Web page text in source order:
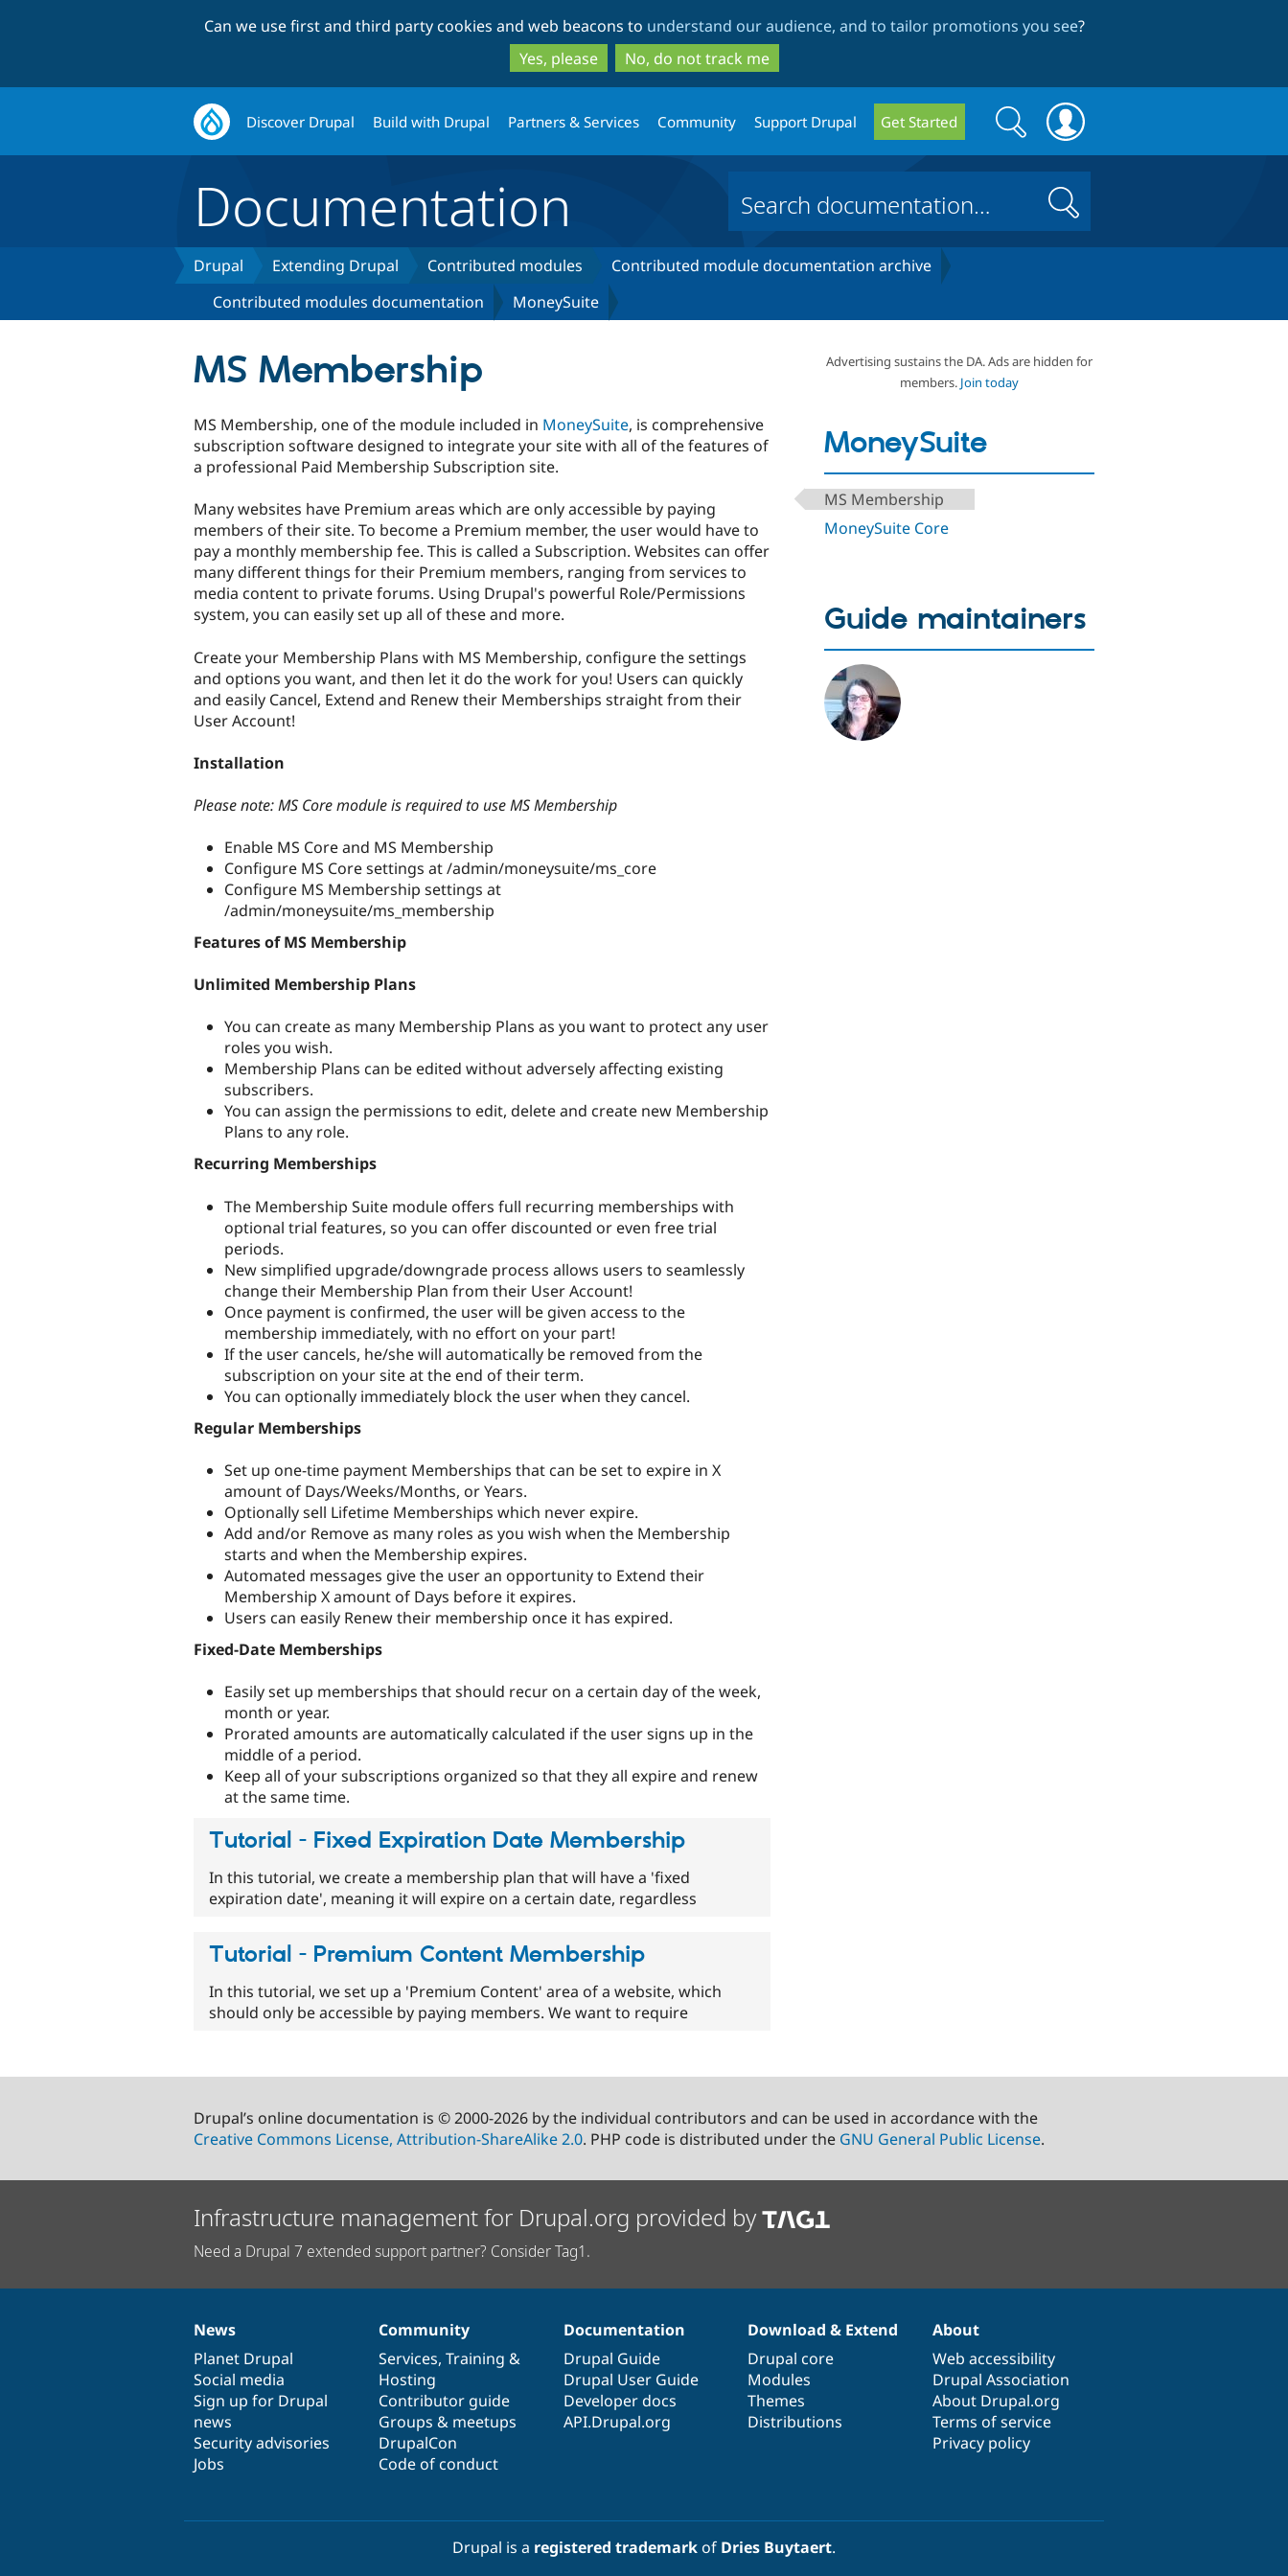
to
main
content
to
search
Can we use first and third party cookies and web beacons to understand our audience, and to tailor promotions you see?
Yes, please
No, do not track me
Discover Drupal Build with Drupal Partners & Services Community Support Drupal Get Started
Search
form
Search
Documentation Search
Drupal Extending Drupal Contributed modules
Contributed module documentation archive
Contributed modules documentation
MoneySuite
Advertising sustains the DA. Ads are hidden for
members. Join today
MoneySuite
MS Membership
MoneySuite Core
MS Membership
MS Membership, one of the module included in MoneySuite, is comprehensive
subscription software designed to integrate your site with all of the features of
a professional Paid Membership Subscription site.
Many websites have Premium areas which are only accessible by paying
members of their site. To become a Premium member, the user would have to
pay a monthly membership fee. This is called a Subscription. Websites can offer
many different things for their Premium members, ranging from services to
media content to private forums. Using Drupal's powerful Role/Permissions
system, you can easily set up all of these and more.
Create your Membership Plans with MS Membership, configure the settings
and options you want, and then let it do the work for you! Users can quickly
and easily Cancel, Extend and Renew their Memberships straight from their
User Account!
Installation
Please note: MS Core module is required to use MS Membership
Enable MS Core and MS Membership
Configure MS Core settings at /admin/moneysuite/ms_core
Configure MS Membership settings at
/admin/moneysuite/ms_membership
Features of MS Membership
Unlimited Membership Plans
You can create as many Membership Plans as you want to protect any user
roles you wish.
Membership Plans can be edited without adversely affecting existing
subscribers.
You can assign the permissions to edit, delete and create new Membership
Plans to any role.
Recurring Memberships
The Membership Suite module offers full recurring memberships with
optional trial features, so you can offer discounted or even free trial
periods.
New simplified upgrade/downgrade process allows users to seamlessly
change their Membership Plan from their User Account!
Once payment is confirmed, the user will be given access to the
membership immediately, with no effort on your part!
If the user cancels, he/she will automatically be removed from the
subscription on your site at the end of their term.
You can optionally immediately block the user when they cancel.
Regular Memberships
Set up one-time payment Memberships that can be set to expire in X
amount of Days/Weeks/Months, or Years.
Optionally sell Lifetime Memberships which never expire.
Add and/or Remove as many roles as you wish when the Membership
starts and when the Membership expires.
Automated messages give the user an opportunity to Extend their
Membership X amount of Days before it expires.
Users can easily Renew their membership once it has expired.
Fixed-Date Memberships
Easily set up memberships that should recur on a certain day of the week,
month or year.
Prorated amounts are automatically calculated if the user signs up in the
middle of a period.
Keep all of your subscriptions organized so that they all expire and renew
at the same time.
Tutorial - Fixed Expiration Date Membership
In this tutorial, we create a membership plan that will have a 'fixed
expiration date', meaning it will expire on a certain date, regardless
Tutorial - Premium Content Membership
In this tutorial, we set up a 'Premium Content' area of a website, which
should only be accessible by paying members. We want to require
Guide maintainers
Drupal’s online documentation is © 2000-2026 by the individual contributors and can be used in accordance with the
Creative Commons License, Attribution-ShareAlike 2.0. PHP code is distributed under the GNU General Public License.
Infrastructure management for Drupal.org provided by
Need a Drupal 7 extended support partner? Consider Tag1.
News
items
News
Planet Drupal
Social media
Sign up for Drupal
news
Security advisories
Jobs
Our
community
Community
Services, Training &
Hosting
Contributor guide
Groups & meetups
DrupalCon
Code of conduct
Documentation
Documentation
Drupal Guide
Drupal User Guide
Developer docs
API.Drupal.org
Drupal
code
base
Download & Extend
Drupal core
Modules
Themes
Distributions
Governance
of
community
About
Web accessibility
Drupal Association
About Drupal.org
Terms of service
Privacy policy
Drupal is a registered trademarkof Dries Buytaert.